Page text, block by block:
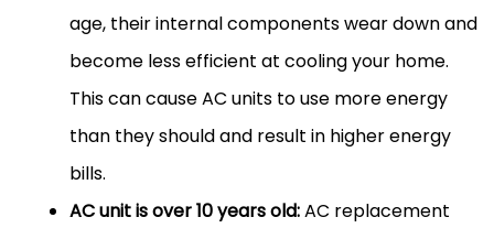
age, their internal components wear down and
become less efficient at cooling your home.
This can cause AC units to use more energy
than they should and result in higher energy
bills.
AC unit is over 10 years old:AC replacement